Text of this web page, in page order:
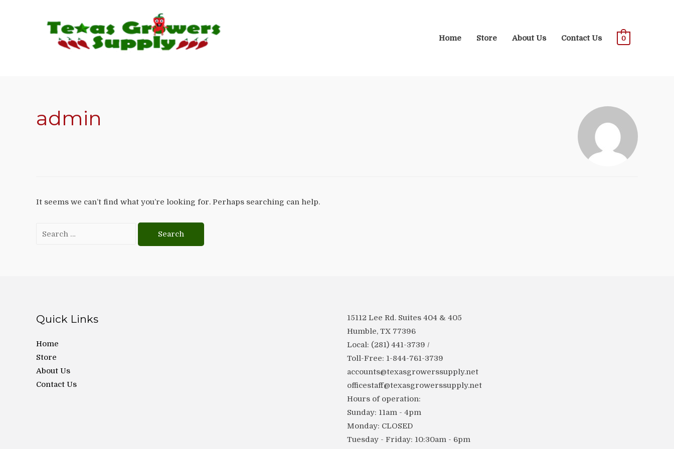
Home Store About Us Contact Us 0
admin
It seems we can’t find what you’re looking for. Perhaps searching can help.
Quick Links
Home
Store
About Us
Contact Us
15112 Lee Rd. Suites 404 & 405
Humble, TX 77396
Local: (281) 441-3739 /
Toll-Free: 1-844-761-3739
accounts@texasgrowerssupply.net
officestaff@texasgrowerssupply.net
Hours of operation:
Sunday: 11am - 4pm
Monday: CLOSED
Tuesday - Friday: 10:30am - 6pm